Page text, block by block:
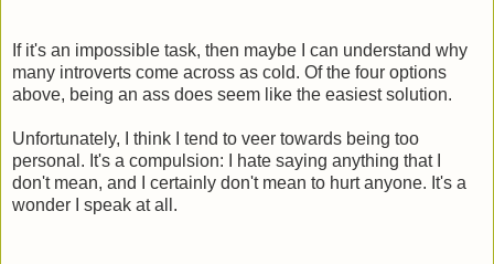
If it's an impossible task, then maybe I can understand why
many introverts come across as cold. Of the four options
above, being an ass does seem like the easiest solution.
Unfortunately, I think I tend to veer towards being too
personal. It's a compulsion: I hate saying anything that I
don't mean, and I certainly don't mean to hurt anyone. It's a
wonder I speak at all.